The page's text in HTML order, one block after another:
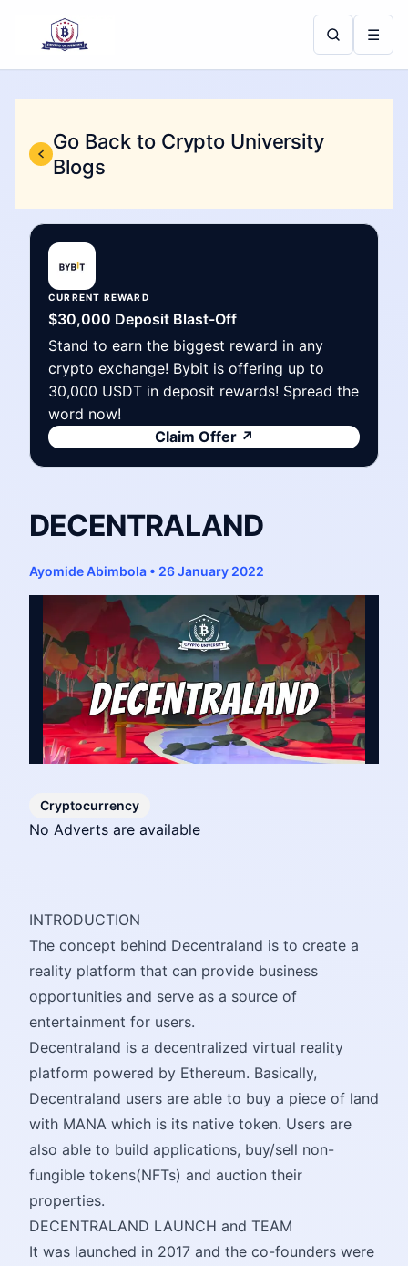
☰
Go Back to Crypto University
Blogs
CURRENT REWARD
$30,000 Deposit Blast-Off
Stand to earn the biggest reward in any
crypto exchange! Bybit is offering up to
30,000 USDT in deposit rewards! Spread the
word now!
Claim Offer↗
DECENTRALAND
Ayomide Abimbola • 26 January 2022
Cryptocurrency
No Adverts are available
INTRODUCTION
The concept behind Decentraland is to create a
reality platform that can provide business
opportunities and serve as a source of
entertainment for users.
Decentraland is a decentralized virtual reality
platform powered by Ethereum. Basically,
Decentraland users are able to buy a piece of land
with MANA which is its native token. Users are
also able to build applications, buy/sell non-
fungible tokens(NFTs) and auction their
properties.
DECENTRALAND LAUNCH and TEAM
It was launched in 2017 and the co-founders were